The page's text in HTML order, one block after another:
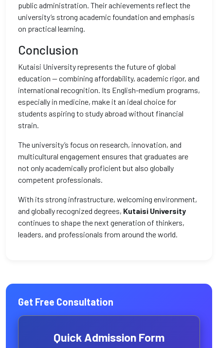
public administration. Their achievements reflect the
university’s strong academic foundation and emphasis
on practical learning.
Conclusion
Kutaisi University represents the future of global
education — combining affordability, academic rigor, and
international recognition. Its English-medium programs,
especially in medicine, make it an ideal choice for
students aspiring to study abroad without financial
strain.
The university’s focus on research, innovation, and
multicultural engagement ensures that graduates are
not only academically proficient but also globally
competent professionals.
With its strong infrastructure, welcoming environment,
and globally recognized degrees, Kutaisi University
continues to shape the next generation of thinkers,
leaders, and professionals from around the world.
Get Free Consultation
Quick Admission Form